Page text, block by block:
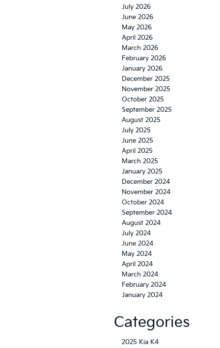
July 2026
June 2026
May 2026
April 2026
March 2026
February 2026
January 2026
December 2025
November 2025
October 2025
September 2025
August 2025
July 2025
June 2025
April 2025
March 2025
January 2025
December 2024
November 2024
October 2024
September 2024
August 2024
July 2024
June 2024
May 2024
April 2024
March 2024
February 2024
January 2024
Categories
2025 Kia K4